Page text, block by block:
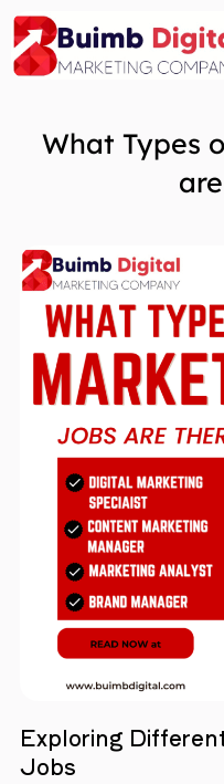
Skip
to
content
What Types
Exploring
Jobs